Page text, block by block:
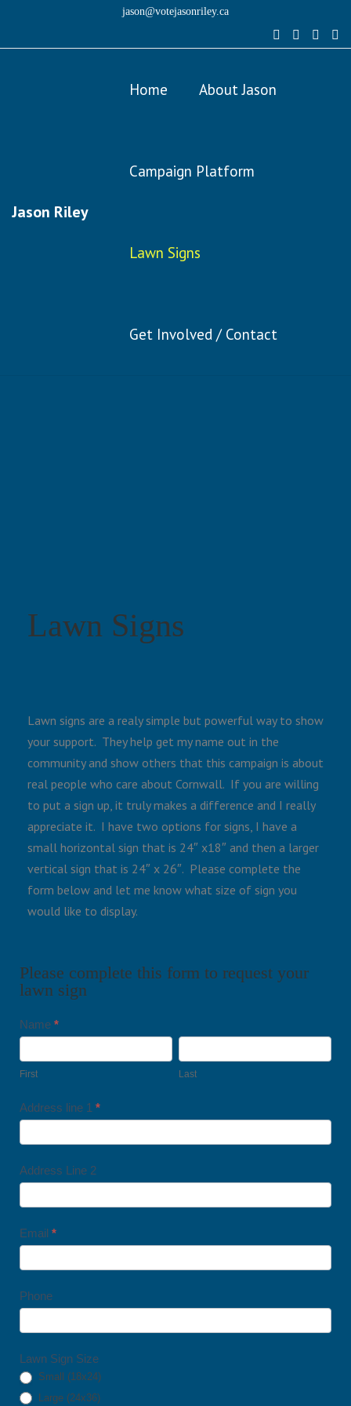
jason@votejasonriley.ca
Jason Riley
Home About Jason
Campaign Platform
Lawn Signs
Get Involved / Contact
Lawn Signs
Lawn signs are a realy simple but powerful way to show
your support. They help get my name out in the
community and show others that this campaign is about
real people who care about Cornwall. If you are willing
to put a sign up, it truly makes a difference and I really
appreciate it. I have two options for signs, I have a
small horizontal sign that is 24″ x18″ and then a larger
vertical sign that is 24″ x 26″. Please complete the
form below and let me know what size of sign you
would like to display.
Please complete this form to request your
lawn sign
Request
Lawn
Name *
First Last
Address line 1 *
Address Line 2
Email *
Phone
Lawn Sign Size
Small (18x24)
Large (24x36)